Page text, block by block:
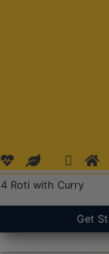
4 Roti with Curry
Get